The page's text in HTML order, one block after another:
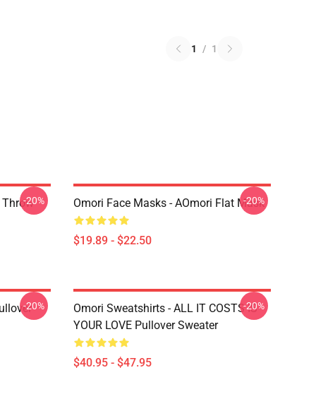
1 / 1
Throw-20% Omori Face Masks - AOmori Flat Mask
$19.89 - $22.50
-20%
-20%
Omori Sweatshirts - ALL IT COSTS IS
YOUR LOVE Pullover Sweater
$40.95 - $47.95
-20%